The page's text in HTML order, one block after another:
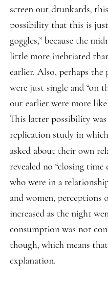
screen out drunkards,
possibility that this is
goggles,” because the
little more inebriated
earlier. Also, perhaps
were just single and “on
out earlier were more
This latter possibility
replication study in
asked about their own
revealed no “closing
who were in a
and women, perceptions
increased as the night
consumption was not
though, which means
explanation.